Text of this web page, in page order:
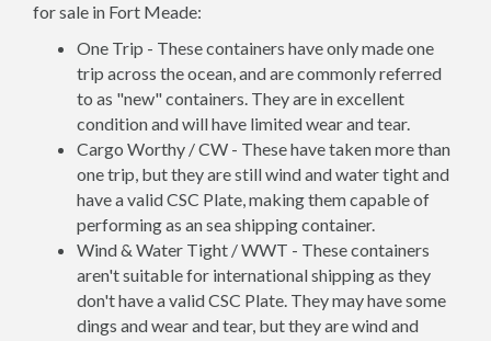
for sale in Fort Meade:
One Trip - These containers have only made one
trip across the ocean, and are commonly referred
to as "new" containers. They are in excellent
condition and will have limited wear and tear.
Cargo Worthy / CW - These have taken more than
one trip, but they are still wind and water tight and
have a valid CSC Plate, making them capable of
performing as an sea shipping container.
Wind & Water Tight / WWT - These containers
aren't suitable for international shipping as they
don't have a valid CSC Plate. They may have some
dings and wear and tear, but they are wind and